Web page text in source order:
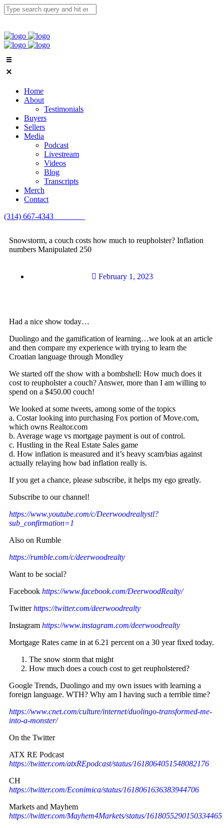
Home
About
Testimonials
Buyers
Sellers
Media
Podcast
Livestream
Videos
Blog
Transcripts
Merch
Contact
(314) 667-4343
Snowstorm, a couch costs how much to reupholster? Inflation
numbers Manipulated 250
February 1, 2023
Had a nice show today…
Duolingo and the gamification of learning…we look at an article
and then compare my experience with trying to learn the
Croatian language through Mondley
We started off the show with a bombshell: How much does it
cost to reupholster a couch? Answer, more than I am willing to
spend on a $450.00 couch!
We looked at some tweets, among some of the topics
a. Costar looking into purchasing Fox portion of Move.com,
which owns Realtor.com
b. Average wage vs mortgage payment is out of control.
c. Hustling in the Real Estate Sales game
d. How inflation is measured and it’s heavy scam/bias against
actually relaying how bad inflation really is.
If you get a chance, please subscribe, it helps my ego greatly.
Subscribe to our channel!
https://www.youtube.com/c/Deerwoodrealtystl?
sub_confirmation=1
Also on Rumble
https://rumble.com/c/deerwoodrealty
Want to be social?
Facebook https://www.facebook.com/DeerwoodRealty/
Twitterhttps://twitter.com/deerwoodrealty
Instagram https://www.instagram.com/deerwoodrealty
Mortgage Rates came in at 6.21 percent on a 30 year fixed today.
The snow storm that might
How much does a couch cost to get reupholstered?
Google Trends, Duolingo and my own issues with learning a
foreign language. WTH? Why am I having such a terrible time?
https://www.cnet.com/culture/internet/duolingo-transformed-me-
into-a-monster/
On the Twitter
ATX RE Podcast
https://twitter.com/atxREpodcast/status/1618064051548082176
CH
https://twitter.com/Econimica/status/1618061636383944706
Markets and Mayhem
https://twitter.com/Mayhem4Markets/status/1618055290150334465